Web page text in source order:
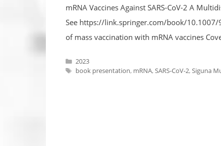
mRNA Vaccines Against SARS-CoV-2 A
See https://link.springer.com/book/10.1007/
of mass vaccination with mRNA vaccines
Categories
2023
Tags
book presentation, mRNA,SARS-CoV-2,Siguna